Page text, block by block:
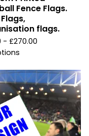
Fence Flags.
flags.
- £270.00